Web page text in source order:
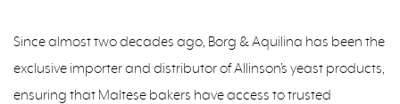
Since almost two decades ago, Borg & Aquilina has been the
exclusive importer and distributor of Allinson’s yeast products,
ensuring that Maltese bakers have access to trusted